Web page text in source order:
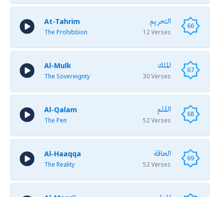
66 التحريم
12 Verses
At-Tahrim
The Prohibtiion
67 الملك
30 Verses
Al-Mulk
The Sovereignty
68 القلم
52 Verses
Al-Qalam
The Pen
69 الحاقة
52 Verses
Al-Haaqqa
The Reality